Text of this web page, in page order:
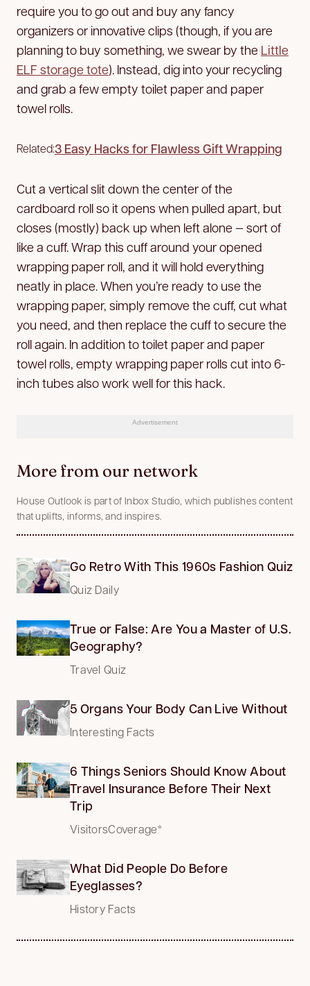
require you to go out and buy any fancy
organizers or innovative clips (though, if you are
planning to buy something, we swear by the Little
ELF storage tote). Instead, dig into your recycling
and grab a few empty toilet paper and paper
towel rolls.
Related:3 Easy Hacks for Flawless Gift Wrapping
Cut a vertical slit down the center of the
cardboard roll so it opens when pulled apart, but
closes (mostly) back up when left alone — sort of
like a cuff. Wrap this cuff around your opened
wrapping paper roll, and it will hold everything
neatly in place. When you’re ready to use the
wrapping paper, simply remove the cuff, cut what
you need, and then replace the cuff to secure the
roll again. In addition to toilet paper and paper
towel rolls, empty wrapping paper rolls cut into 6-
inch tubes also work well for this hack.
Advertisement
More from our network
House Outlook is part of Inbox Studio, which publishes content
that uplifts, informs, and inspires.
Go Retro With This 1960s Fashion Quiz
Quiz Daily
True or False: Are You a Master of U.S.
Geography?
Travel Quiz
5 Organs Your Body Can Live Without
Interesting Facts
6 Things Seniors Should Know About
Travel Insurance Before Their Next
Trip
VisitorsCoverage*
What Did People Do Before
Eyeglasses?
History Facts